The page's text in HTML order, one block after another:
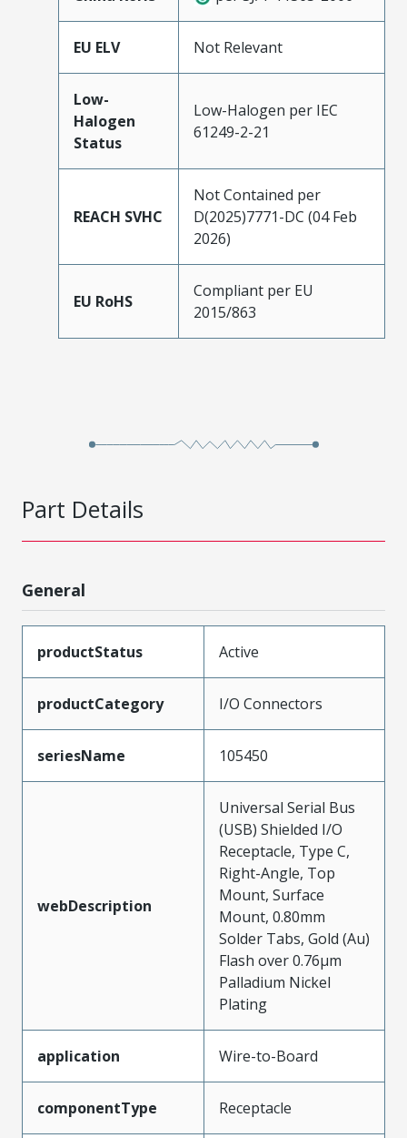
EU ELV Not Relevant
Low-
Halogen
Status
Low-Halogen per IEC
61249-2-21
REACH SVHC
Not Contained per
D(2025)7771-DC (04 Feb
2026)
EU RoHS
Compliant per EU
2015/863
Part Details
General
productStatus Active
productCategory I/O Connectors
seriesName 105450
webDescription
Universal Serial Bus
(USB) Shielded I/O
Receptacle, Type C,
Right-Angle, Top
Mount, Surface
Mount, 0.80mm
Solder Tabs, Gold (Au)
Flash over 0.76µm
Palladium Nickel
Plating
application Wire-to-Board
componentType Receptacle